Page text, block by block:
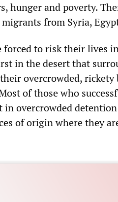
hunger and poverty.
from Syria,
forced to risk their lives
in the desert that
overcrowded, rickety
of those who
in overcrowded
of origin where they